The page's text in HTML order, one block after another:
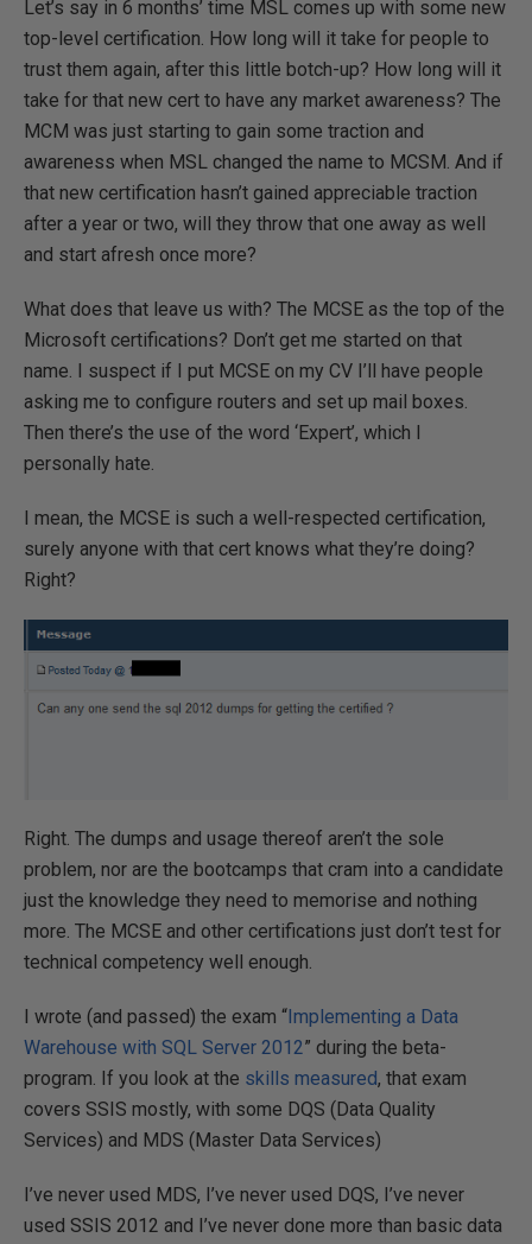
Let’s say in 6 months’ time MSL comes up with some new
top-level certification. How long will it take for people to
trust them again, after this little botch-up? How long will it
take for that new cert to have any market awareness? The
MCM was just starting to gain some traction and
awareness when MSL changed the name to MCSM. And if
that new certification hasn’t gained appreciable traction
after a year or two, will they throw that one away as well
and start afresh once more?
What does that leave us with? The MCSE as the top of the
Microsoft certifications? Don’t get me started on that
name. I suspect if I put MCSE on my CV I’ll have people
asking me to configure routers and set up mail boxes.
Then there’s the use of the word ‘Expert’, which I
personally hate.
I mean, the MCSE is such a well-respected certification,
surely anyone with that cert knows what they’re doing?
Right?
Right. The dumps and usage thereof aren’t the sole
problem, nor are the bootcamps that cram into a candidate
just the knowledge they need to memorise and nothing
more. The MCSE and other certifications just don’t test for
technical competency well enough.
I wrote (and passed) the exam “ Implementing a Data
Warehouse with SQL Server 2012” during the beta-
program. If you look at the skills measured, that exam
covers SSIS mostly, with some DQS (Data Quality
Services) and MDS (Master Data Services)
I’ve never used MDS, I’ve never used DQS, I’ve never
used SSIS 2012 and I’ve never done more than basic data